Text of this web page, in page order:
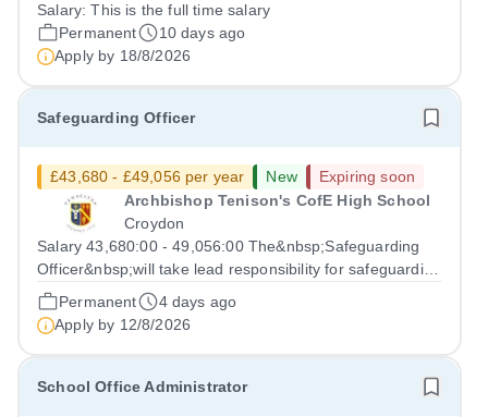
student supervision, and ensuring smooth
communication between staff and students....
Salary:This is the full time salary
Permanent
10 days ago
Apply by 18/8/2026
Safeguarding Officer
£43,680 - £49,056 per year New
Expiring soon
Archbishop Tenison's CofE High School
Croydon
Salary 43,680:00 - 49,056:00 The&nbsp;Safeguarding
Officer&nbsp;will take lead responsibility for safeguarding
and child protection across the school&nbsp;including
online safety and understanding the filtering and
monitoring systems in place,...
Permanent
4 days ago
Apply by 12/8/2026
School Office Administrator